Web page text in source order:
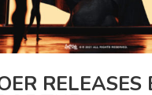
RELEASES